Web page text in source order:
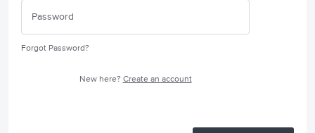
Forgot Password?
New here? Create an account